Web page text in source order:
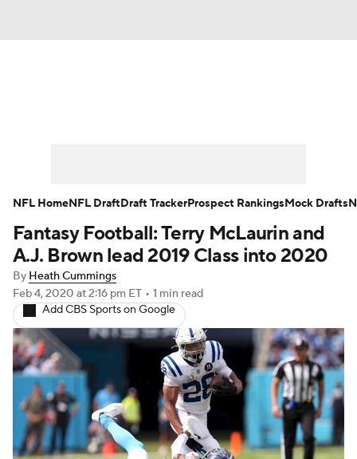
Player Search Injury Report
Fantasy Football Today
Fantasy Games
Fantasy Football: Terry McLaurin and
A.J. Brown lead 2019 Class into 2020
By Heath Cummings
Feb 4, 2020 at 2:16 pm ET • 1 min read
Add CBS Sports on Google
NFL HomeNFL DraftDraft TrackerProspect RankingsMock Drafts